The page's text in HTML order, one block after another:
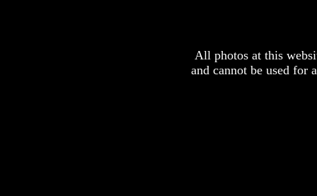
All photos at this
and cannot be used for